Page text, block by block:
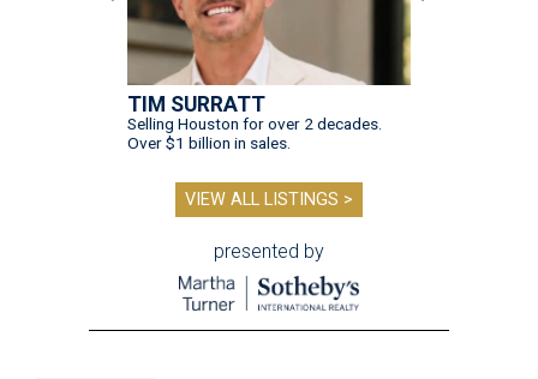
TIM SURRATT
Selling Houston for over 2 decades.
Over $1 billion in sales.
VIEW ALL LISTINGS >
presented by